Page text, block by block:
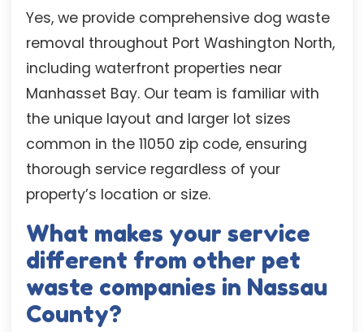
Yes, we provide comprehensive dog waste
removal throughout Port Washington North,
including waterfront properties near
Manhasset Bay. Our team is familiar with
the unique layout and larger lot sizes
common in the 11050 zip code, ensuring
thorough service regardless of your
property’s location or size.
What makes your service
different from other pet
waste companies in Nassau
County?